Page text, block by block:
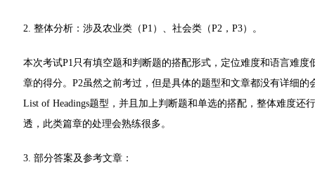
2. 整体分析：涉及农业类（P1）、社会类（P2，P3）。
本次考试P1只有填空题和判断题的搭配形式，定位难度和语言难
章的得分。P2虽然之前考过，但是具体的题型和文章都没有详细
List of Headings题型，并且加上判断题和单选的搭配，整体难度
透，此类篇章的处理会熟练很多。
3. 部分答案及参考文章：